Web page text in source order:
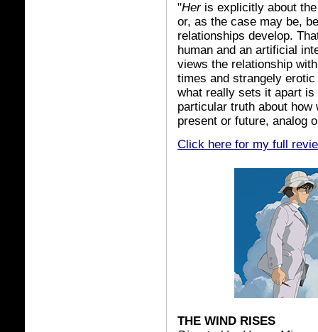
"Heris explicitly about the
or, as the case may be,
relationships develop.
human and an artificial
views the relationship
times and strangely
what really sets it apart
particular truth about
present or future, analog
Click here for my full
THE WIND RISES